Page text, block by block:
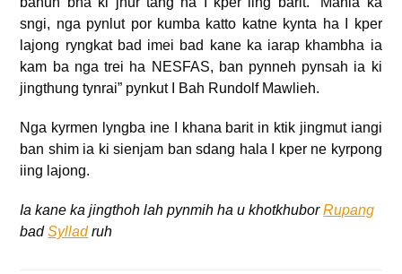
sngi, nga pynlut por kumba katto katne kynta ha I kper
lajong ryngkat bad imei bad kane ka iarap khambha ia
kam ba nga trei ha NESFAS, ban pynneh pynsah ia ki
jingthung tynrai” pynkut I Bah Rundolf Mawlieh.
Nga kyrmen lyngba ine I khana barit in ktik jingmut iangi
ban shim ia ki sienjam ban sdang hala I kper ne kyrpong
iing lajong.
Ia kane ka jingthoh lah pynmih ha u khotkhuborRupang
badSylladruh